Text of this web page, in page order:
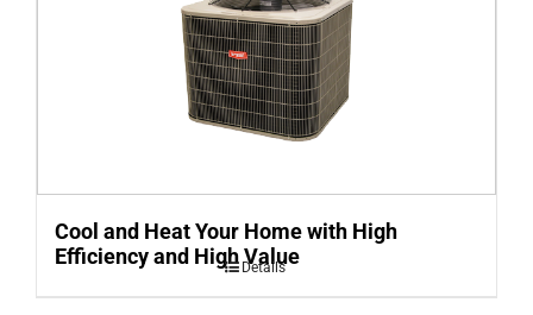
Cool and Heat Your Home with High
Efficiency and High Value
Details